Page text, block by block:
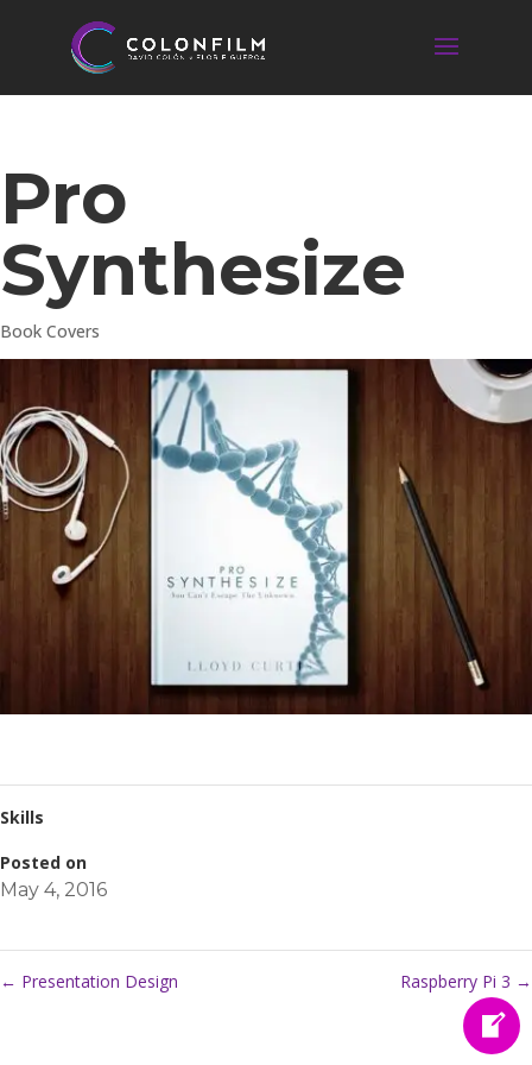
Pro
Synthesize
Book Covers
Skills
Posted on
May 4, 2016
← Presentation Design Raspberry Pi 3 →